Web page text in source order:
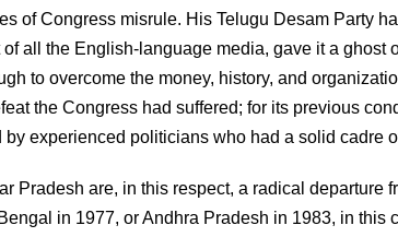
of Congress misrule. His Telugu Desam Party
all the English-language media, gave it a ghost
to overcome the money, history, and
the Congress had suffered; for its previous
experienced politicians who had a solid cadre
Pradesh are, in this respect, a radical departure
in 1977, or Andhra Pradesh in 1983, in this